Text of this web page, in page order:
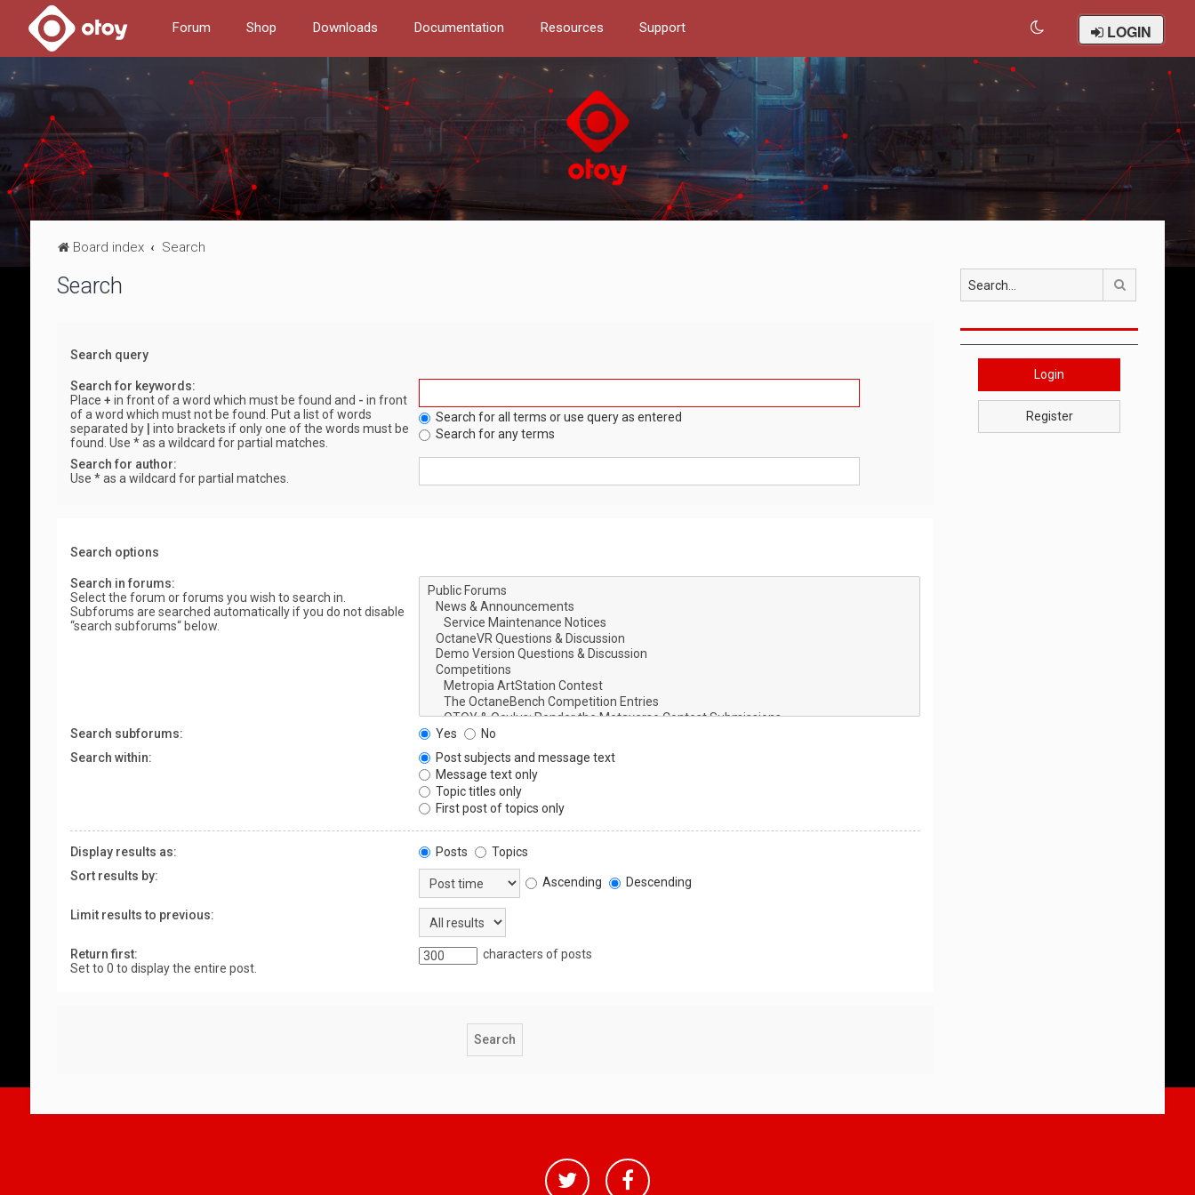
Forum Shop Downloads Documentation Resources Support LOGIN
Board index Search
Search
Search query
Search for keywords:
Place + in front of a word which must be found and - in front
of a word which must not be found. Put a list of words
separated by
into brackets if only one of the words must be
found. Use * as a wildcard for partial matches.
Search for all terms or use query as entered
Search for any terms
Search for author:
Use * as a wildcard for partial matches.
Search options
Search in forums:
Select the forum or forums you wish to search in.
Subforums are searched automatically if you do not disable
“search subforums“ below.
Search subforums: Yes
No
Search within:
Post subjects and message text
Message text only
Topic titles only
First post of topics only
Display results as: Posts
Topics
Sort results by:
Ascending Descending
Limit results to previous:
Return first:
Set to 0 to display the entire post.
characters of posts
Login
Register